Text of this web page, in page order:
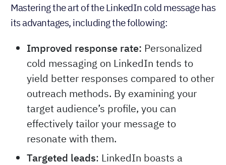
Mastering the art of the LinkedIn cold message has
its advantages, including the following:
Improved response rate: Personalized
cold messaging on LinkedIn tends to
yield better responses compared to other
outreach methods. By examining your
target audience’s profile, you can
effectively tailor your message to
resonate with them.
Targeted leads: LinkedIn boasts a